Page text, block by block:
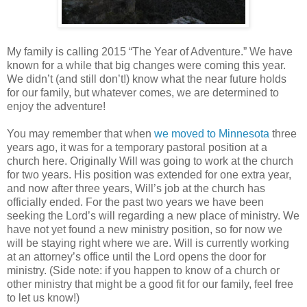
My family is calling 2015 “The Year of Adventure.” We have
known for a while that big changes were coming this year.
We didn’t (and still don’t!) know what the near future holds
for our family, but whatever comes, we are determined to
enjoy the adventure!
You may remember that when we moved to Minnesota three
years ago, it was for a temporary pastoral position at a
church here. Originally Will was going to work at the church
for two years. His position was extended for one extra year,
and now after three years, Will’s job at the church has
officially ended. For the past two years we have been
seeking the Lord’s will regarding a new place of ministry. We
have not yet found a new ministry position, so for now we
will be staying right where we are. Will is currently working
at an attorney’s office until the Lord opens the door for
ministry. (Side note: if you happen to know of a church or
other ministry that might be a good fit for our family, feel free
to let us know!)